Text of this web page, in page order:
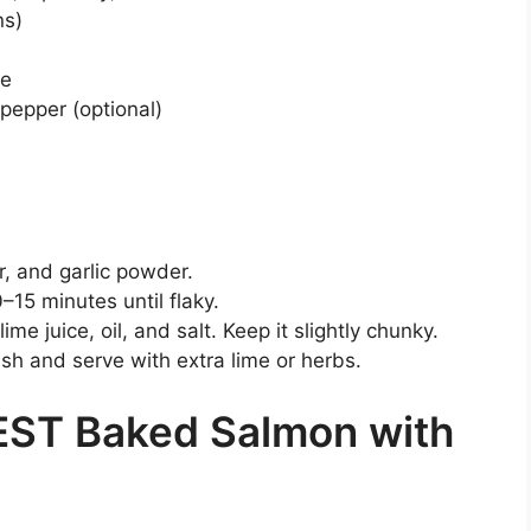
(optional)
and garlic powder.
minutes until flaky.
juice, oil, and salt. Keep it slightly chunky.
and serve with extra lime or herbs.
Baked Salmon with